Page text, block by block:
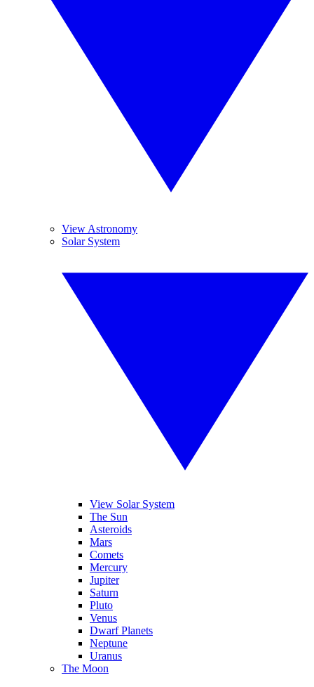
View Astronomy
Solar System
View Solar System
The Sun
Asteroids
Mars
Comets
Mercury
Jupiter
Saturn
Pluto
Venus
Dwarf Planets
Neptune
Uranus
The Moon